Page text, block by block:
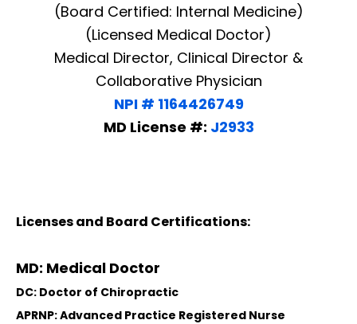
(Board Certified: Internal Medicine)
(Licensed Medical Doctor)
Medical Director, Clinical Director &
Collaborative Physician
NPI # 1164426749
MD License #: J2933
Licenses and Board Certifications:
MD: Medical Doctor
DC: Doctor of Chiropractic
APRNP: Advanced Practice Registered Nurse